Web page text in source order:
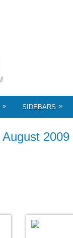
» SIDEBARS »
August 2009